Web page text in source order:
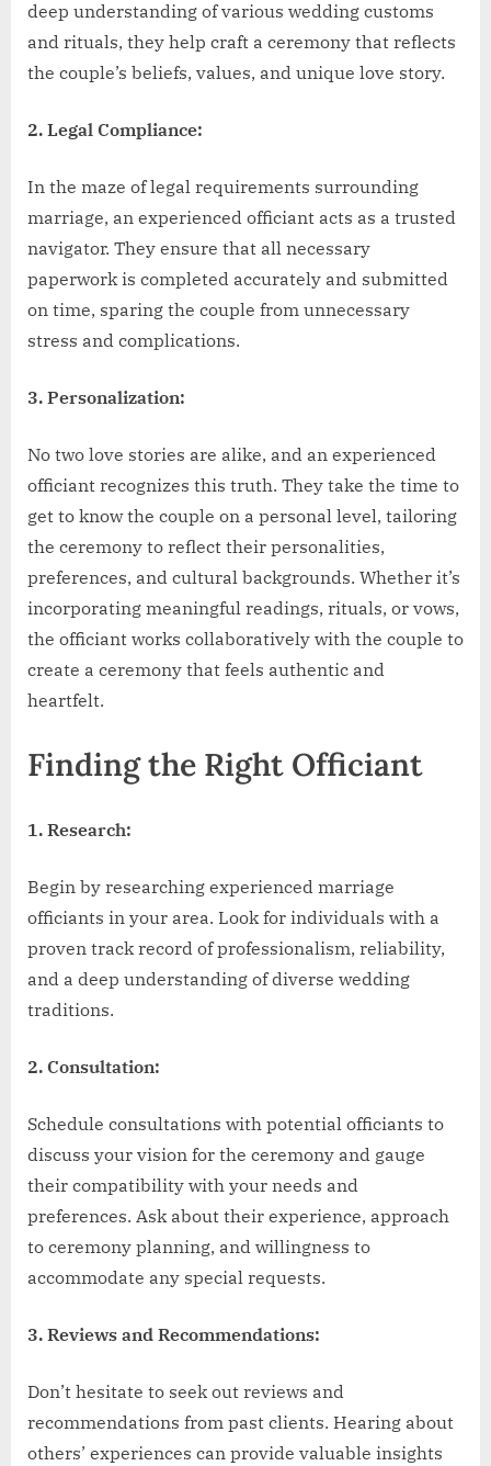
deep understanding of various wedding customs
and rituals, they help craft a ceremony that reflects
the couple’s beliefs, values, and unique love story.
2. Legal Compliance:
In the maze of legal requirements surrounding
marriage, an experienced officiant acts as a trusted
navigator. They ensure that all necessary
paperwork is completed accurately and submitted
on time, sparing the couple from unnecessary
stress and complications.
3. Personalization:
No two love stories are alike, and an experienced
officiant recognizes this truth. They take the time to
get to know the couple on a personal level, tailoring
the ceremony to reflect their personalities,
preferences, and cultural backgrounds. Whether it’s
incorporating meaningful readings, rituals, or vows,
the officiant works collaboratively with the couple to
create a ceremony that feels authentic and
heartfelt.
Finding the Right Officiant
1. Research:
Begin by researching experienced marriage
officiants in your area. Look for individuals with a
proven track record of professionalism, reliability,
and a deep understanding of diverse wedding
traditions.
2. Consultation:
Schedule consultations with potential officiants to
discuss your vision for the ceremony and gauge
their compatibility with your needs and
preferences. Ask about their experience, approach
to ceremony planning, and willingness to
accommodate any special requests.
3. Reviews and Recommendations:
Don’t hesitate to seek out reviews and
recommendations from past clients. Hearing about
others’ experiences can provide valuable insights